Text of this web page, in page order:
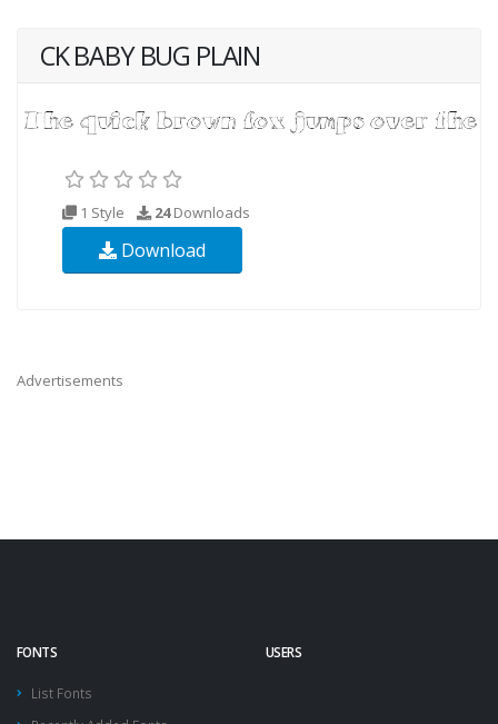
CK BABY BUG PLAIN
1 Style 24Downloads
Download
Advertisements
FONTS
List Fonts
USERS